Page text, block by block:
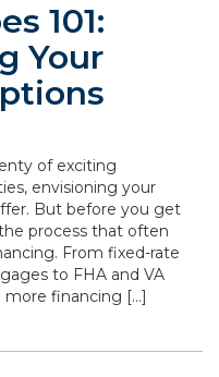
101:
Your
of exciting
envisioning your
But before you get
process that often
From fixed-rate
to FHA and VA
more financing […]